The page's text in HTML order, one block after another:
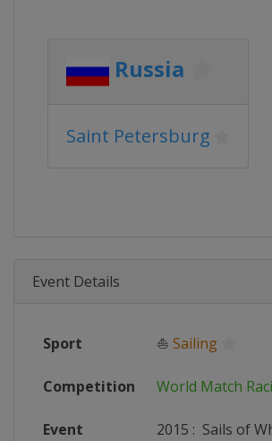
Russia
Saint Petersburg
Event Details
Sport ⛵ Sailing
Competition World Match
Event 2015 : Sails of